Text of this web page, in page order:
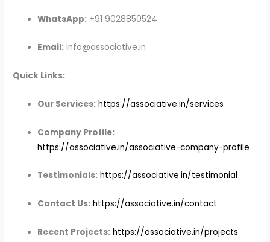
WhatsApp: +91 9028850524
Email: info@associative.in
Quick Links:
Our Services: https://associative.in/services
Company Profile:
https://associative.in/associative-company-profile
Testimonials: https://associative.in/testimonial
Contact Us: https://associative.in/contact
Recent Projects: https://associative.in/projects